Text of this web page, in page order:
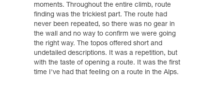
moments. Throughout the entire climb, route
finding was the trickiest part. The route had
never been repeated, so there was no gear in
the wall and no way to confirm we were going
the right way. The topos offered short and
undetailed descriptions. It was a repetition, but
with the taste of opening a route. It was the first
time I've had that feeling on a route in the Alps.